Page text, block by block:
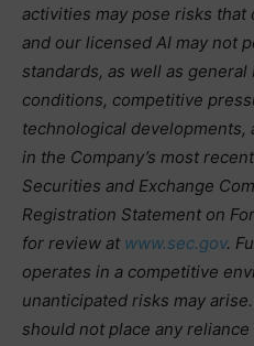
activities may pose risks that
and our licensed AI may not
standards, as well as
conditions, competitive
technological
in the Company’s most
Securities and Exchange
Registration Statement on
for review at www.sec.gov.
operates in a competitive
unanticipated risks may
should not place any